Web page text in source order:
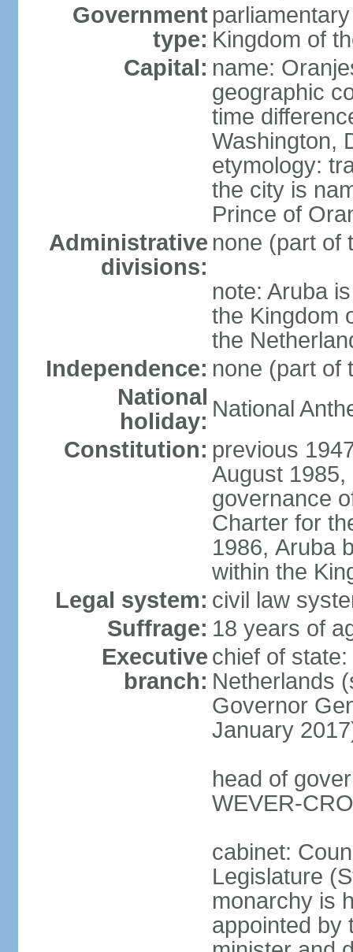
Government
type: Kingdom of
Capital: name:
geographic
time
Washington,
etymology:
the city is
Prince of
Administrative
divisions:
none (part of
note: Aruba
the Kingdom
the
Independence: none (part of
National
holiday: National
Constitution: previous
August
governance
Charter for
1986, Aruba
within the
Legal system: civil law
Suffrage: 18 years of
Executive
branch:
chief of
Netherlands
Governor
January
head of
WEVER-
cabinet:
Legislature
monarchy is
appointed by